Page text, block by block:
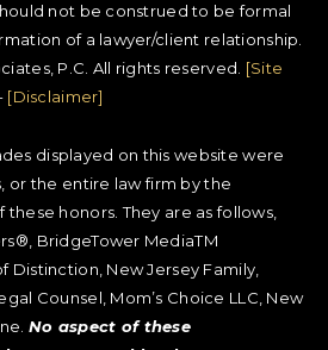
not be construed to be formal
of a lawyer/client relationship.
P.C. All rights reserved. [Site
[Disclaimer]
displayed on this website were
or the entire law firm by the
honors. They are as follows,
BridgeTower MediaTM
Distinction, New Jersey Family,
Counsel, Mom’s Choice LLC, New
No aspect of these